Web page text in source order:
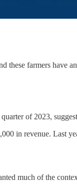
these farmers have
of 2023,
in revenue. Last
much of the